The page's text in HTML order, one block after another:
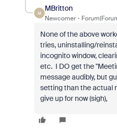
M
MBritton
Newcomer
None of the above
tries, uninstalling/
incognito window,
etc. I DO get the
message audibly, but
setting than the actual
give up for now (sigh),